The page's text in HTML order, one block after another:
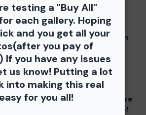
testing a "Buy All"
each gallery. Hoping
and you get all your
you pay of
If you have any issues
us know! Putting a lot
into making this real
easy for you all!
Thank You for checking out the
June 24th SCCA Track Night in
Tire Rack gallery at Thompson
Motorsports Park.
the event are presented by
support our partners as they are
you 1 free downloaded image!